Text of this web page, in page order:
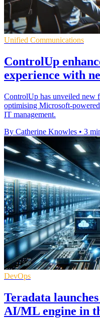
Unified Communications
ControlUp
experience with
ControlUp has unveiled new
optimising Microsoft-
IT management.
By Catherine Knowles • 3
DevOps
Teradata
AI/ML engine in